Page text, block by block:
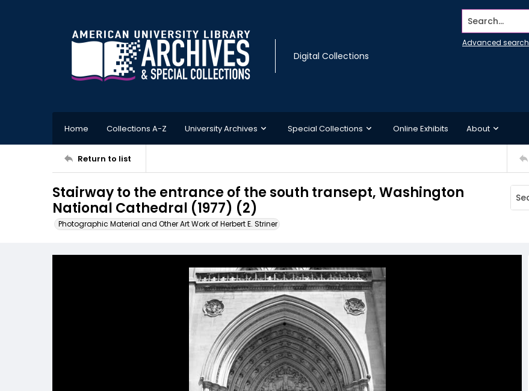
Digital Collections
Search...
Advanced search
Home Collections A-Z University Archives Special Collections Online Exhibits About
Return to list
Stairway to the entrance of the south transept, Washington
National Cathedral (1977) (2)
Photographic Material and Other Art Work of Herbert E. Striner